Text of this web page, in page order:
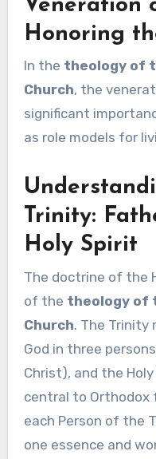
Veneration
Honoring
In the theology of
Church, the
significant
as role models for
Trinity:
Holy Spirit
The doctrine of the
of the theology of
Church. The Trinity
God in three
Christ), and the
central to Orthodox
each Person of the
one essence and